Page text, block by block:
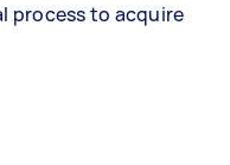
process to acquire